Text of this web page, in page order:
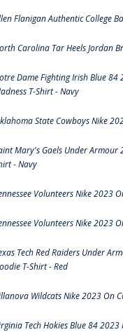
Flanigan Authentic College
Carolina Tar Heels Jordan
Dame Fighting Irish Blue 84
T-Shirt - Navy
State Cowboys Nike
Mary's Gaels Under Armour
- Navy
Volunteers Nike 2023
Volunteers Nike 2023
Tech Red Raiders Under
T-Shirt - Red
Wildcats Nike 2023 On
Tech Hokies Blue 84